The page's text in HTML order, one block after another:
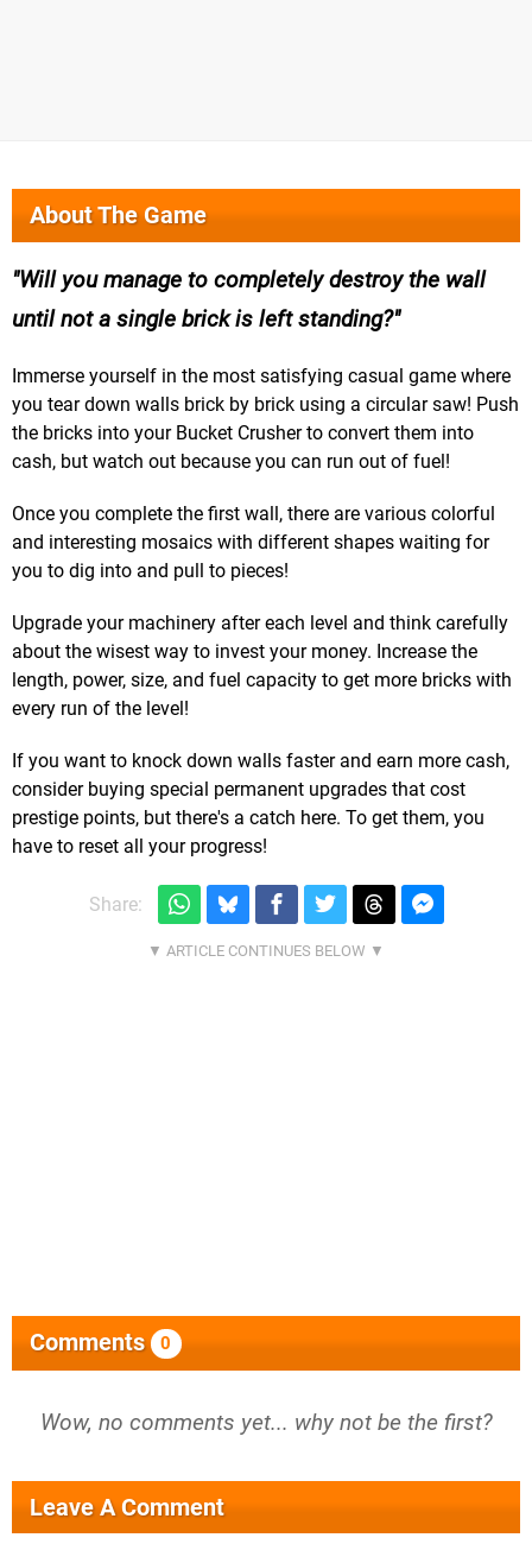
About The Game
Will you manage to completely destroy the wall
until not a single brick is left standing?
Immerse yourself in the most satisfying casual game where
you tear down walls brick by brick using a circular saw! Push
the bricks into your Bucket Crusher to convert them into
cash, but watch out because you can run out of fuel!
Once you complete the first wall, there are various colorful
and interesting mosaics with different shapes waiting for
you to dig into and pull to pieces!
Upgrade your machinery after each level and think carefully
about the wisest way to invest your money. Increase the
length, power, size, and fuel capacity to get more bricks with
every run of the level!
If you want to knock down walls faster and earn more cash,
consider buying special permanent upgrades that cost
prestige points, but there's a catch here. To get them, you
have to reset all your progress!
Share:
Comments 0
Wow, no comments yet... why not be the first?
Leave A Comment